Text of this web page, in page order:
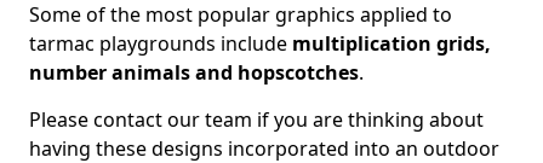
Some of the most popular graphics applied to
tarmac playgrounds include multiplication grids,
number animals and hopscotches.
Please contact our team if you are thinking about
having these designs incorporated into an outdoor